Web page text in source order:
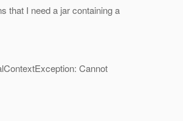
that I need a jar containing a
Cannot